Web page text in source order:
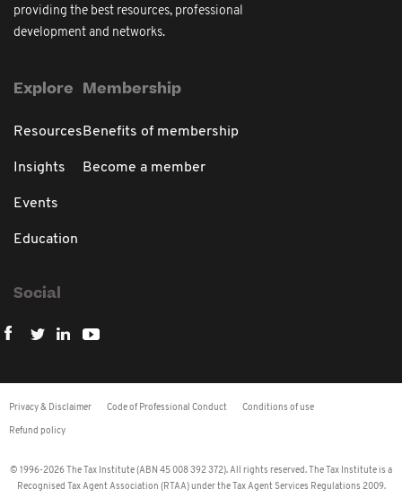
providing the best resources, professional
development and networks.
Explore
Resources
Insights
Events
Education
Membership
Benefits of membership
Become a member
Social
Privacy & Disclaimer Code of Professional Conduct Conditions of use
Refund policy
© 1996-2026 The Tax Institute (ABN 45 008 392 372). All rights reserved. The Tax Institute is a
Recognised Tax Agent Association (RTAA) under the Tax Agent Services Regulations 2009.